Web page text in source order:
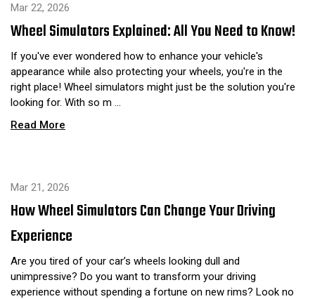
Mar 22, 2026
Wheel Simulators Explained: All You Need to Know!
If you've ever wondered how to enhance your vehicle's
appearance while also protecting your wheels, you're in the
right place! Wheel simulators might just be the solution you're
looking for. With so m …
Read More
Mar 21, 2026
How Wheel Simulators Can Change Your Driving
Experience
Are you tired of your car’s wheels looking dull and
unimpressive? Do you want to transform your driving
experience without spending a fortune on new rims? Look no